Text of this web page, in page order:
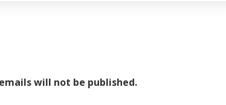
will not be published.